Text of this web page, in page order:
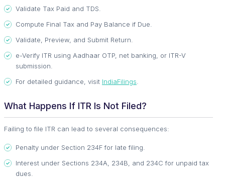
Validate Tax Paid and TDS.
Compute Final Tax and Pay Balance if Due.
Validate, Preview, and Submit Return.
e-Verify ITR using Aadhaar OTP, net banking, or ITR-V
submission.
For detailed guidance, visit IndiaFilings.
What Happens If ITR Is Not Filed?
Failing to file ITR can lead to several consequences:
Penalty under Section 234F for late filing.
Interest under Sections 234A, 234B, and 234C for unpaid tax
dues.